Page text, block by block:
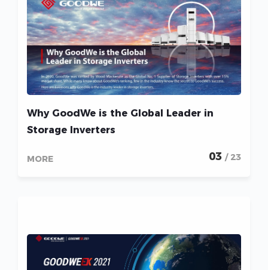
Why GoodWe is the Global Leader in
Storage Inverters
MORE 03 / 23